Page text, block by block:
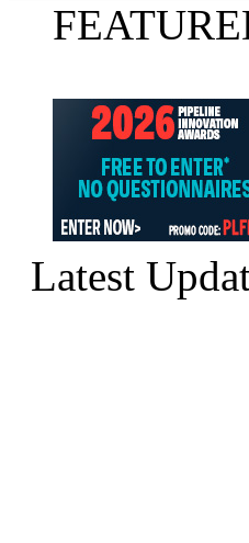
Latest